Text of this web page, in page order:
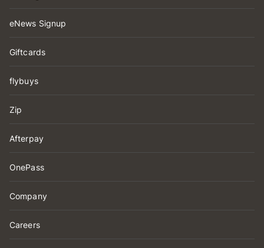
eNews Signup
Giftcards
flybuys
Zip
Afterpay
OnePass
Company
Careers